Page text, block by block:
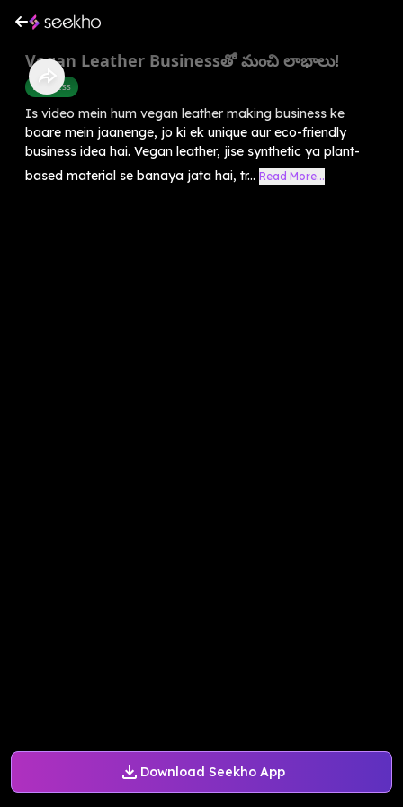
Download Seekho App
Vegan Leather Businessతో మంచి లాభాలు!
Business
Is video mein hum vegan leather making business ke
baare mein jaanenge, jo ki ek unique aur eco-friendly
business idea hai. Vegan leather, jise synthetic ya plant-
based material se banaya jata hai, tr... Read More...